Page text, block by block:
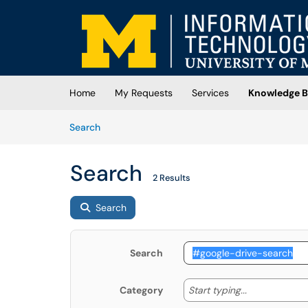
Skip to main content
(opens in a new tab)
Home My Requests Services
Knowledge
SearchArticles
Search 2 Results
Search
Search
Category Start typing... Start